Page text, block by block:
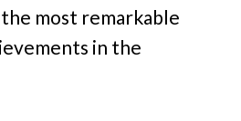
most remarkable
in the